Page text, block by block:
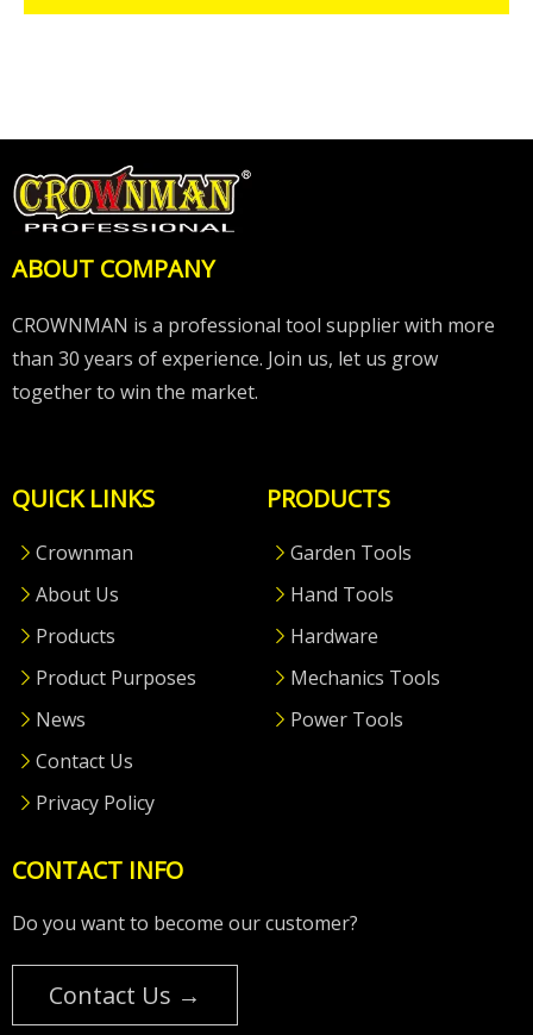
ABOUT COMPANY
CROWNMAN is a professional tool supplier with more
than 30 years of experience. Join us, let us grow
together to win the market.
QUICK LINKS
Crownman
About Us
Products
Product Purposes
News
Contact Us
Privacy Policy
PRODUCTS
Garden Tools
Hand Tools
Hardware
Mechanics Tools
Power Tools
CONTACT INFO
Do you want to become our customer?
Contact Us →